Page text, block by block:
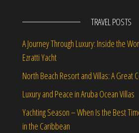
TRAVEL POSTS
A Journey Through Luxury: Inside the
Ezratti Yacht
North Beach Resort and Villas: A Great
Luxury and Peace in Aruba Ocean Villas
Yachting Season – When Is the Best
in the Caribbean